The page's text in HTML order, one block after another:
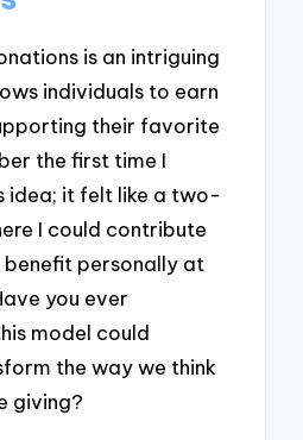
is an intriguing
individuals to earn
their favorite
the first time I
idea; it felt like a two-
I could contribute
personally at
you ever
model could
the way we think
giving?